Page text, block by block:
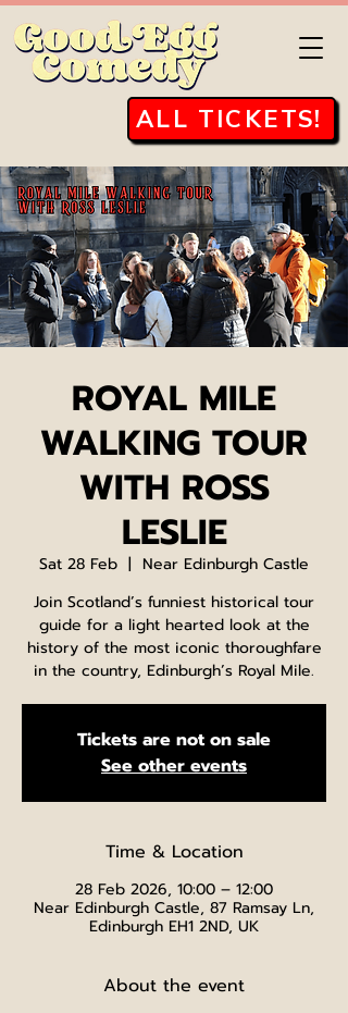
ALL TICKETS!
ROYAL MILE
WALKING TOUR
WITH ROSS
LESLIE
Sat 28 Feb
  |
Near Edinburgh Castle
Join Scotland’s funniest historical tour
guide for a light hearted look at the
history of the most iconic thoroughfare
in the country, Edinburgh’s Royal Mile.
Tickets are not on sale
See other events
Time & Location
28 Feb 2026, 10:00 – 12:00
Near Edinburgh Castle, 87 Ramsay Ln,
Edinburgh EH1 2ND, UK
About the event